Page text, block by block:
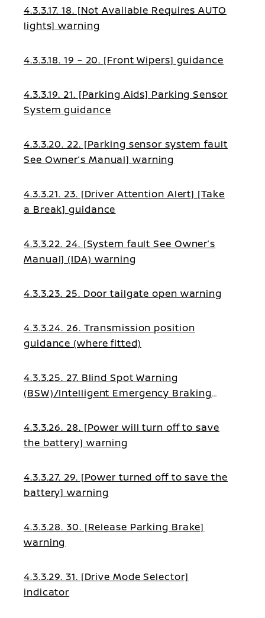
4.3.3.17. 18. [Not Available Requires AUTO
lights] warning
4.3.3.18. 19 – 20. [Front Wipers] guidance
4.3.3.19. 21. [Parking Aids] Parking Sensor
System guidance
4.3.3.20. 22. [Parking sensor system fault
See Owner’s Manual] warning
4.3.3.21. 23. [Driver Attention Alert] [Take
a Break] guidance
4.3.3.22. 24. [System fault See Owner’s
Manual] (IDA) warning
4.3.3.23. 25. Door tailgate open warning
4.3.3.24. 26. Transmission position
guidance (where fitted)
4.3.3.25. 27. Blind Spot Warning
(BSW)/Intelligent Emergency Braking
Assist guidance
4.3.3.26. 28. [Power will turn off to save
the battery] warning
4.3.3.27. 29. [Power turned off to save the
battery] warning
4.3.3.28. 30. [Release Parking Brake]
warning
4.3.3.29. 31. [Drive Mode Selector]
indicator